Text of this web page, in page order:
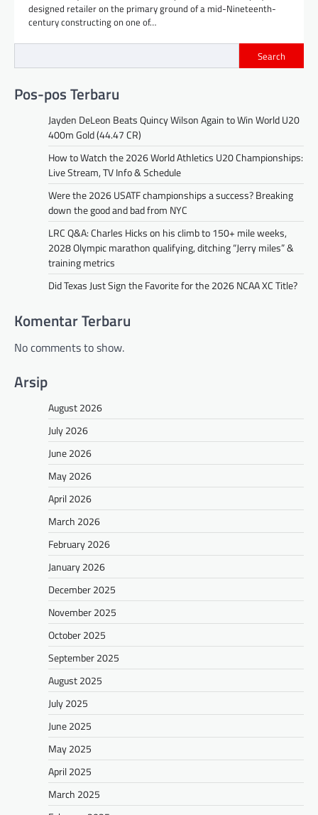
designed retailer on the primary ground of a mid-Nineteenth-
century constructing on one of…
Search
Pos-pos Terbaru
Jayden DeLeon Beats Quincy Wilson Again to Win World U20
400m Gold (44.47 CR)
How to Watch the 2026 World Athletics U20 Championships:
Live Stream, TV Info & Schedule
Were the 2026 USATF championships a success? Breaking
down the good and bad from NYC
LRC Q&A: Charles Hicks on his climb to 150+ mile weeks,
2028 Olympic marathon qualifying, ditching “Jerry miles” &
training metrics
Did Texas Just Sign the Favorite for the 2026 NCAA XC Title?
Komentar Terbaru
No comments to show.
Arsip
August 2026
July 2026
June 2026
May 2026
April 2026
March 2026
February 2026
January 2026
December 2025
November 2025
October 2025
September 2025
August 2025
July 2025
June 2025
May 2025
April 2025
March 2025